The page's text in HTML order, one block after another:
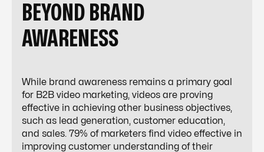
BEYOND BRAND
AWARENESS
While brand awareness remains a primary goal
for B2B video marketing, videos are proving
effective in achieving other business objectives,
such as lead generation, customer education,
and sales. 79% of marketers find video effective in
improving customer understanding of their